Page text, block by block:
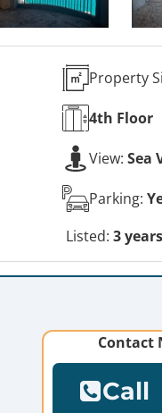
Property
4th Floor
View: Sea
Parking:
Listed: 3
Contact
Call